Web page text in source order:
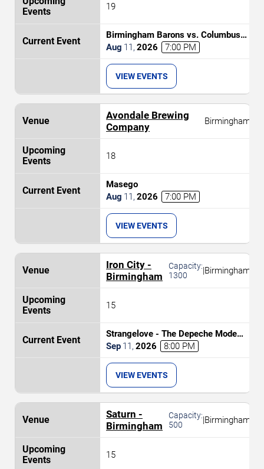
19
Birmingham Barons vs. Columbus
Clingstones
Aug 11 , 2026 7:00 PM
VIEW EVENTS
Avondale Brewing
Company
Birmingham
18
Masego
Aug 11 , 2026 7:00 PM
VIEW EVENTS
Iron City -
Birmingham
Capacity:
1300
|Birmingham
15
Strangelove - The Depeche Mode
Experience
Sep 11 , 2026 8:00 PM
VIEW EVENTS
Saturn -
Birmingham
Capacity:
500
|Birmingham
15